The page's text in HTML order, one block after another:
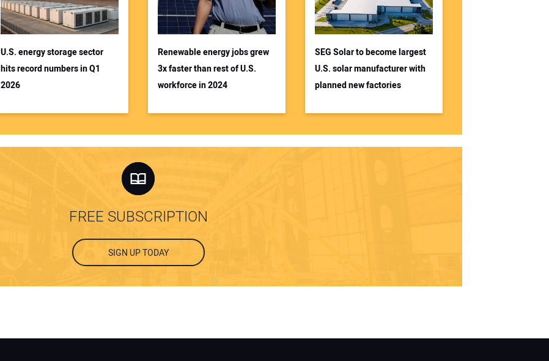
U.S. energy storage sector
hits record numbers in Q1
2026
Renewable energy jobs grew
3x faster than rest of U.S.
workforce in 2024
SEG Solar to become largest
U.S. solar manufacturer with
planned new factories
FREE SUBSCRIPTION
SIGN UP TODAY